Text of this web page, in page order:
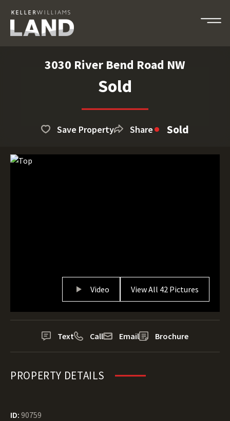
3030 River Bend Road NW
Sold
Save Property Share Sold
Video View All 42 Pictures
Text Call Email Brochure
PROPERTY DETAILS
ID: 90759